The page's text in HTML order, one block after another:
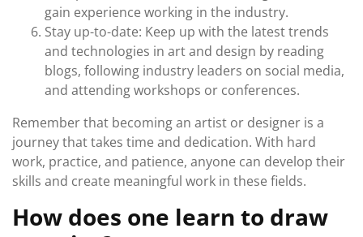
gain experience working in the industry.
Stay up-to-date: Keep up with the latest trends
and technologies in art and design by reading
blogs, following industry leaders on social media,
and attending workshops or conferences.
Remember that becoming an artist or designer is a
journey that takes time and dedication. With hard
work, practice, and patience, anyone can develop their
skills and create meaningful work in these fields.
How does one learn to draw